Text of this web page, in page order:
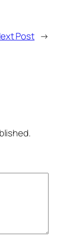
Post →